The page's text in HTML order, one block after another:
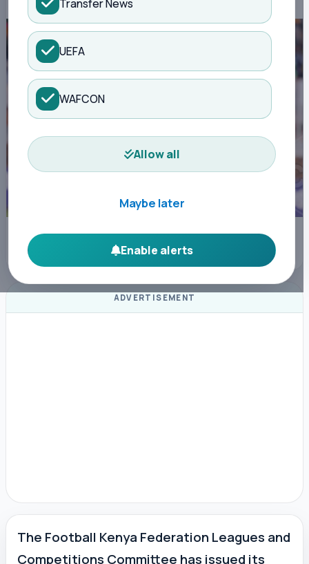
Transfer News
UEFA
WAFCON
Allow all
Maybe later
Enable alerts
Centre referee Elijah Brooke Philip officiates Sportpesa Premier League
match between Gor Mahia FC vs Nairobi United FC at Dandora Stadium in
Nairobi on December 21, 2025. Photo/Sportpicha
ADVERTISEMENT
The Football Kenya Federation Leagues and
Competitions Committee has issued its